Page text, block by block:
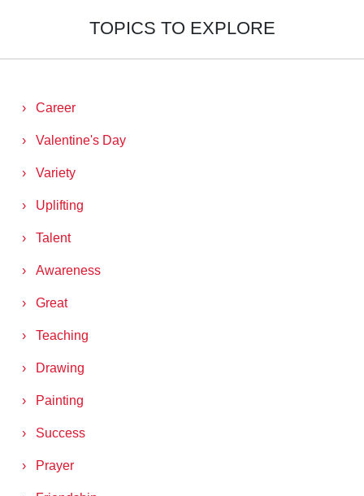
TOPICS TO EXPLORE
Career
Valentine's Day
Variety
Uplifting
Talent
Awareness
Great
Teaching
Drawing
Painting
Success
Prayer